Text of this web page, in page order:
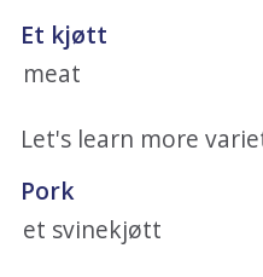
Et kjøtt
meat
Let's learn more
Pork
et svinekjøtt